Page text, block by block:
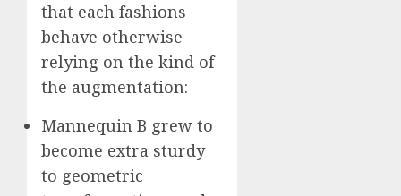
that each fashions
behave otherwise
relying on the kind of
the augmentation:
Mannequin B grew to
become extra sturdy
to geometric